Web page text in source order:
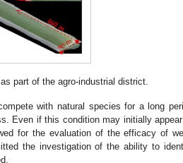
part of the agro-industrial district.
with natural species for a long
Even if this condition may initially
for the evaluation of the efficacy of
the investigation of the ability to